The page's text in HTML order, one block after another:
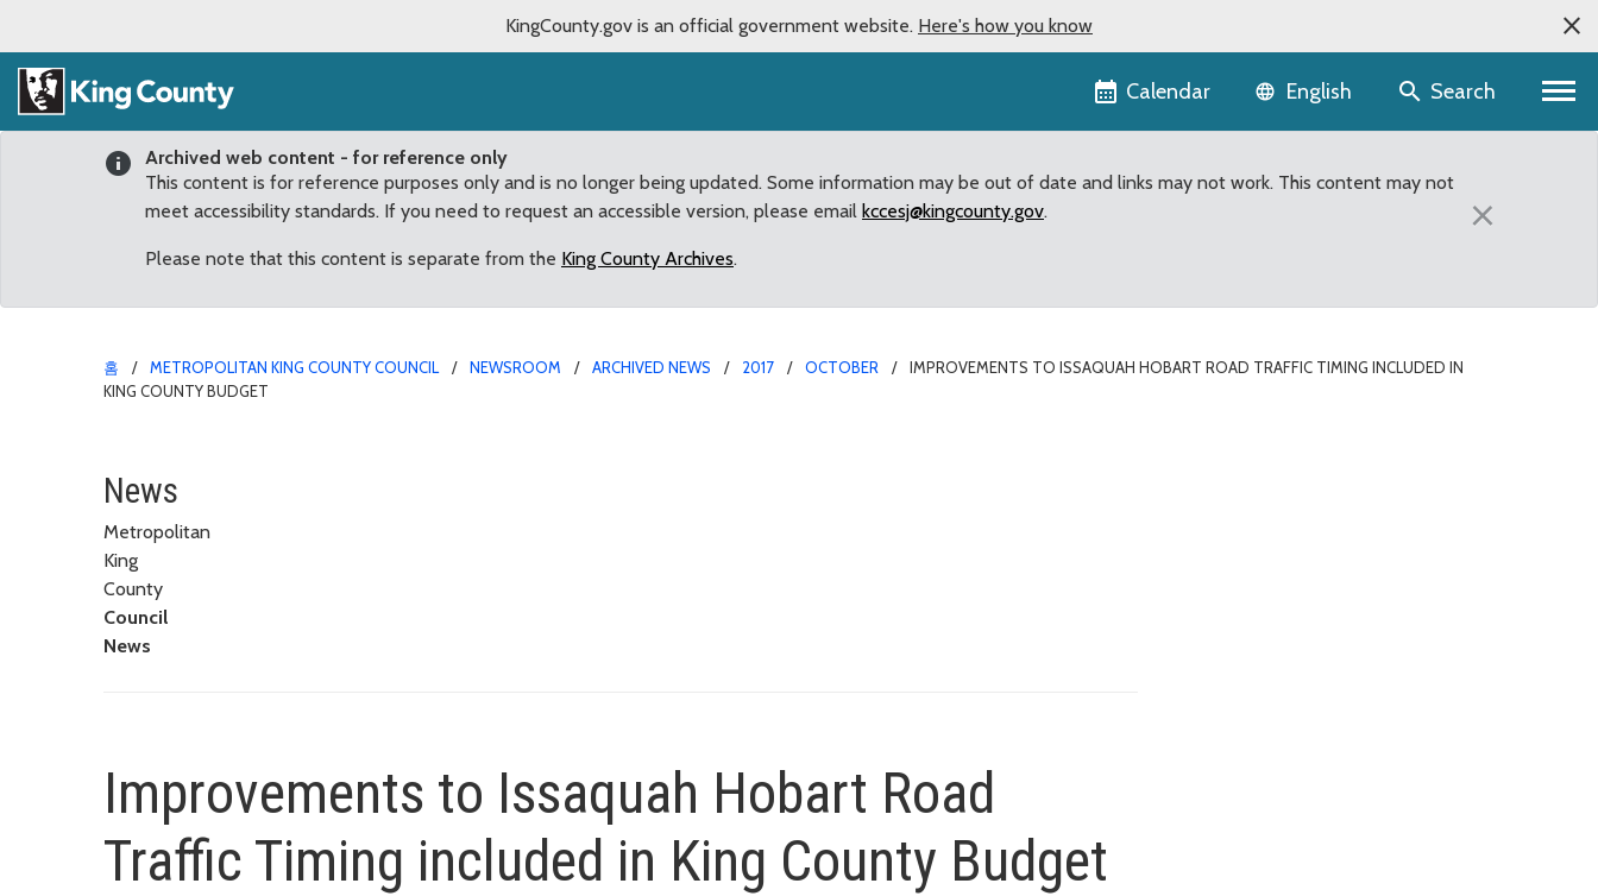
KingCounty.gov is an official government website. Here's how you know
Calendar Language selector
English Search
Archived web content - for reference only
This content is for reference purposes only and is no longer being updated. Some information may be out of date and links may not work. This content may not
meet accessibility standards. If you need to request an accessible version, please email kccesj@kingcounty.gov.
Please note that this content is separate from the King County Archives.
×
홈 METROPOLITAN KING COUNTY COUNCIL NEWSROOM ARCHIVED NEWS 2017 OCTOBER
IMPROVEMENTS TO ISSAQUAH HOBART ROAD TRAFFIC TIMING INCLUDED IN
KING COUNTY BUDGET
Improvements to Issaquah Hobart Road Traffic Timing included in King
News
Metropolitan
King
County
Council
News
Improvements to Issaquah Hobart Road
Traffic Timing included in King County Budget